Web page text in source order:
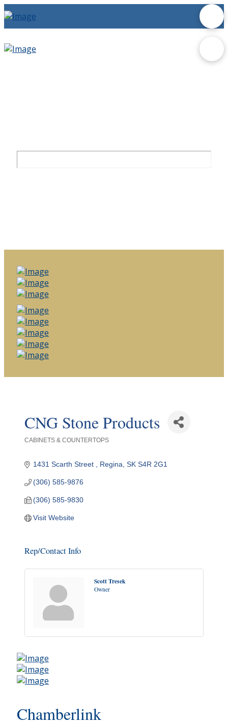
CNG Stone Products
CABINETS & COUNTERTOPS
1431 Scarth Street Regina SK S4R 2G1
(306) 585-9876
(306) 585-9830
Visit Website
Rep/Contact Info
Scott Tresek
Owner
Chamberlink